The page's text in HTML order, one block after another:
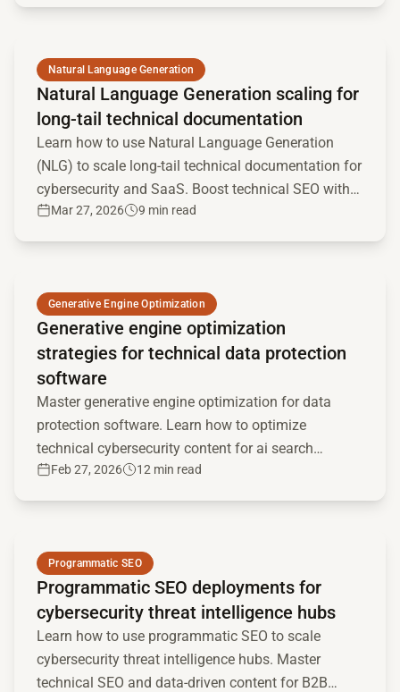
Natural Language Generation
Natural Language Generation scaling for
long-tail technical documentation
Learn how to use Natural Language Generation
(NLG) to scale long-tail technical documentation for
cybersecurity and SaaS. Boost technical SEO with
programmatic content.
Mar 27, 2026 9 min read
Generative Engine Optimization
Generative engine optimization
strategies for technical data protection
software
Master generative engine optimization for data
protection software. Learn how to optimize
technical cybersecurity content for ai search
engines and llms.
Feb 27, 2026 12 min read
Programmatic SEO
Programmatic SEO deployments for
cybersecurity threat intelligence hubs
Learn how to use programmatic SEO to scale
cybersecurity threat intelligence hubs. Master
technical SEO and data-driven content for B2B